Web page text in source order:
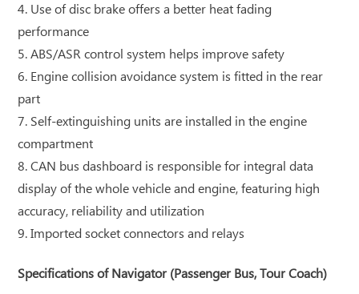
4. Use of disc brake offers a better heat fading
performance
5. ABS/ASR control system helps improve safety
6. Engine collision avoidance system is fitted in the rear
part
7. Self-extinguishing units are installed in the engine
compartment
8. CAN bus dashboard is responsible for integral data
display of the whole vehicle and engine, featuring high
accuracy, reliability and utilization
9. Imported socket connectors and relays
Specifications of Navigator (Passenger Bus, Tour Coach)